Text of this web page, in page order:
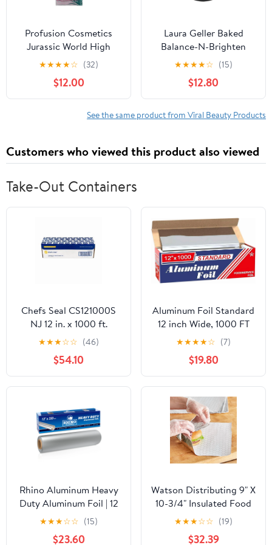
Profusion Cosmetics
Jurassic World High
Voltage Duo Chrome
Eyeshadow - T Rex .2 oz
★★★★☆ (32)
$12.00
Laura Geller Baked
Balance-N-Brighten
Color Correcting
Foundation Fair 0.32 oz
★★★★☆ (15)
$12.80
See the same product from Viral Beauty Products
Customers who viewed this product also viewed
Take-Out Containers
Chefs Seal CS121000S
NJ 12 in. x 1000 ft.
Aluminum Standard
Weight Roll Foil, Silver
★★★☆☆ (46)
$54.10
Aluminum Foil Standard
12 inch Wide, 1000 FT
Food Safe Foil Wrap for
Cooking, Baking,
Grilling, Food Service
Packaging Aluminum
Foil Roll (12"x1000',
Standard-1 Count)
★★★★☆ (7)
$19.80
Rhino Aluminum Heavy
Duty Aluminum Foil | 12
Inches by 350sf Long
Roll, 25 Microns Thick |
★★★☆☆ (15)
$23.60
Watson Distributing 9" X
10-3/4" Insulated Food
Service Interfolded Pop-
Up Foil Sheets 500/Box
★★★☆☆ (19)
$32.39